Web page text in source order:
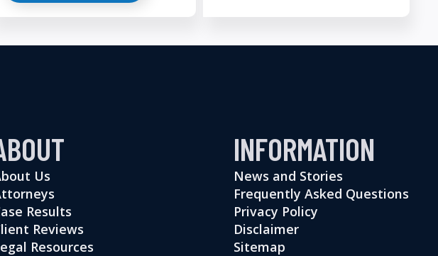
Us
Results
Reviews
Resources
INFORMATION
News and Stories
Frequently Asked Questions
Privacy Policy
Disclaimer
Sitemap